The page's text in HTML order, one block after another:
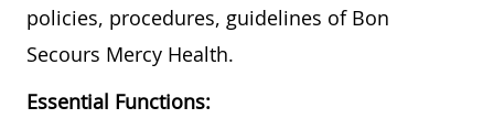
policies, procedures, guidelines of Bon
Secours Mercy Health.
Essential Functions: